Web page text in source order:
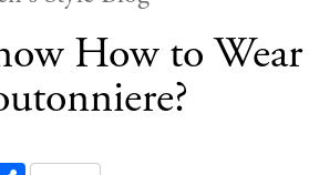
How to Wear
Share